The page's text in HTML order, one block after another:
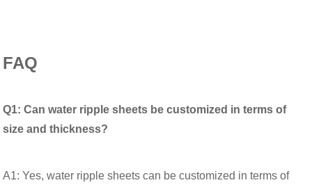
FAQ
Q1: Can water ripple sheets be customized in terms of
size and thickness?
A1: Yes, water ripple sheets can be customized in terms of